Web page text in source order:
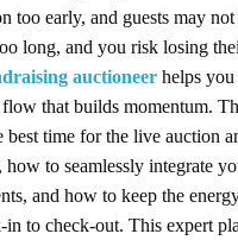
too early, and guests may not
long, and you risk losing
auctioneerhelps you
that builds momentum.
best time for the live auction
how to seamlessly integrate
and how to keep the
in to check-out. This expert